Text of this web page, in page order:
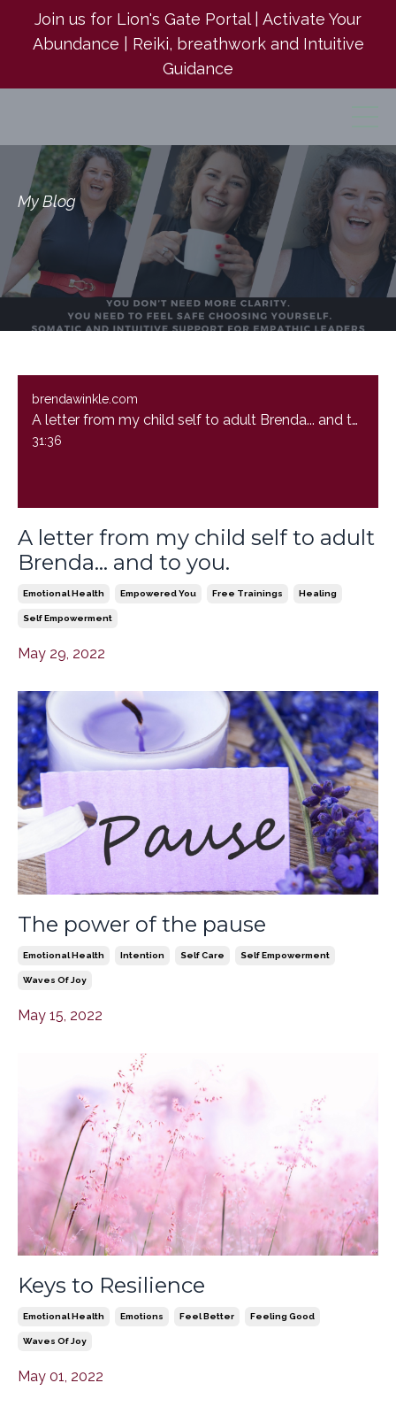
Join us for Lion's Gate Portal | Activate Your
Abundance | Reiki, breathwork and Intuitive
Guidance
My Blog
brendawinkle.com
A letter from my child self to adult Brenda... and to you.
31:36
A letter from my child self to adult
Brenda... and to you.
Emotional Health Empowered You Free Trainings Healing
Self Empowerment
May 29, 2022
The power of the pause
Emotional Health Intention Self Care Self Empowerment
Waves Of Joy
May 15, 2022
Keys to Resilience
Emotional Health Emotions Feel Better Feeling Good
Waves Of Joy
May 01, 2022